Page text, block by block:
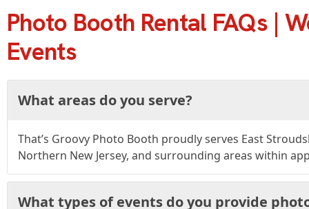
Photo Booth Rental FAQs |
Events
What areas do you serve?
That’s Groovy Photo Booth proudly serves East
Northern New Jersey, and surrounding areas within
What types of events do you provide